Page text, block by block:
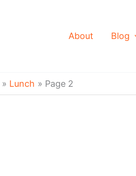
About Blog
Lunch Page 2